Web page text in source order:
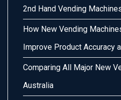
2nd Hand Vending
How New Vending
Improve Product Accuracy
Comparing All Major New
Australia